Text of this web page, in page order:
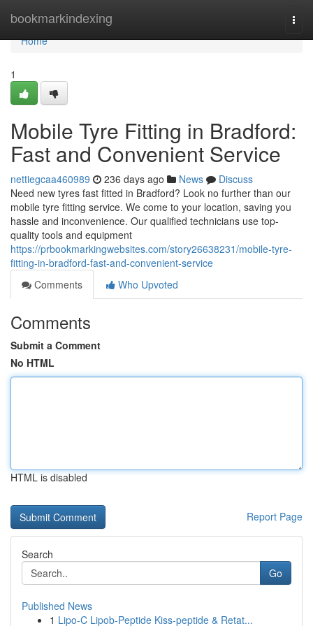
bookmarkindexing
Home
Home
1
Mobile Tyre Fitting in Bradford:
Fast and Convenient Service
nettiegcaa460989 236 days ago News
Discuss
Need new tyres fast fitted in Bradford? Look no further than our
mobile tyre fitting service. We come to your location, saving you
hassle and inconvenience. Our qualified technicians use top-
quality tools and equipment
https://prbookmarkingwebsites.com/story26638231/mobile-tyre-
fitting-in-bradford-fast-and-convenient-service
Comments
Who Upvoted
Comments
Submit a Comment
No HTML
HTML is disabled
Report Page
Search
Go
Published News
1 Lipo-C Lipob-Peptide Kiss-peptide & Retat...